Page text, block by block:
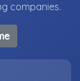
companies.